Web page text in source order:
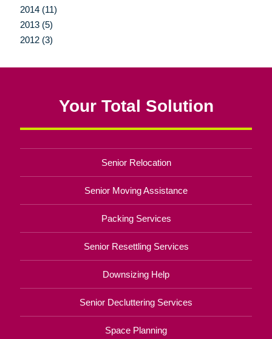
2014 (11)
2013 (5)
2012 (3)
Your Total Solution
Senior Relocation
Senior Moving Assistance
Packing Services
Senior Resettling Services
Downsizing Help
Senior Decluttering Services
Space Planning